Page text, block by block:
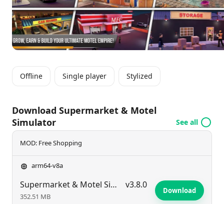
immersive simulation experience.
Offline Single player Stylized
Download Supermarket & Motel
Simulator
See all
MOD: Free Shopping
arm64-v8a
Supermarket & Motel Simulator v3.8.0
352.51 MB
Download